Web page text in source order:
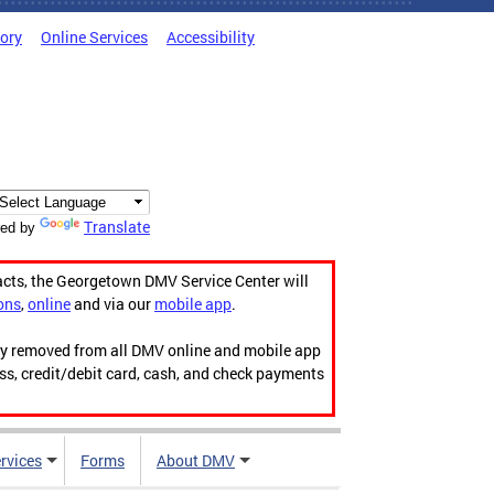
Online Services Accessibility
by Translate
the Georgetown DMV Service Center will
,onlineand via our mobile app.
from all DMV online and mobile app
credit/debit card, cash, and check payments
Forms About DMV